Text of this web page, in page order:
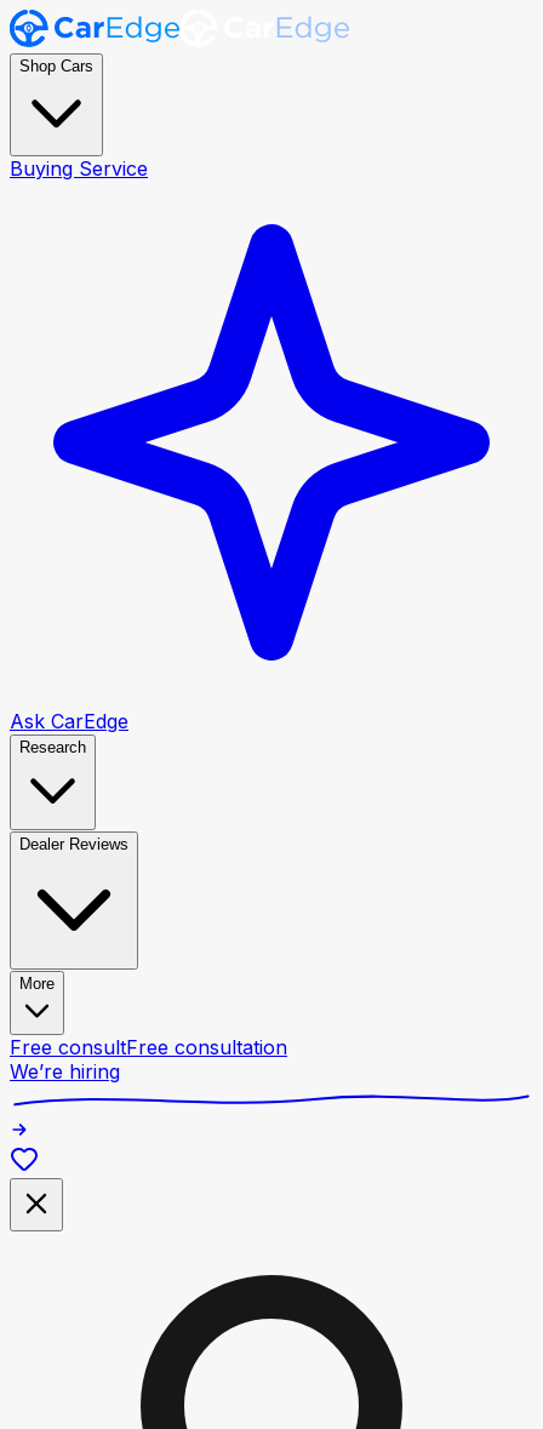
Shop Cars
Buying Service
Ask CarEdge
Research
Dealer Reviews
More
Free consultFree consultation
We’re hiring